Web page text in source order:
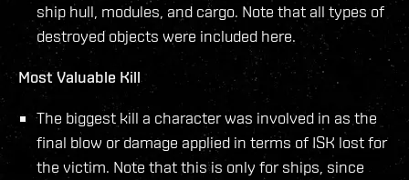
ship hull, modules, and cargo. Note that all types of
destroyed objects were included here.
Most Valuable Kill
The biggest kill a character was involved in as the
final blow or damage applied in terms of ISK lost for
the victim. Note that this is only for ships, since